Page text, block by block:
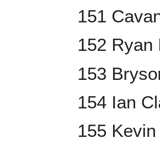
151
152 Ryan
153
154 Ian
155